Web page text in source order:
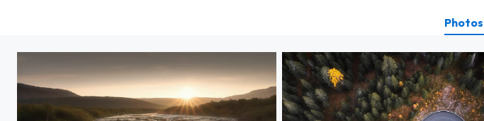
Photos